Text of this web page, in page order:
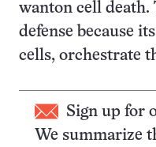
wanton cell death.
defense because
cells, orchestrate
Sign up for
We summarize